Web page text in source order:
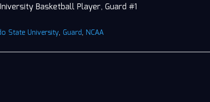
Basketball Player, Guard #1
State University, Guard,NCAA